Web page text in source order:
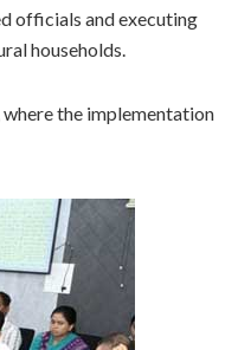
officials and executing
households.
where the implementation